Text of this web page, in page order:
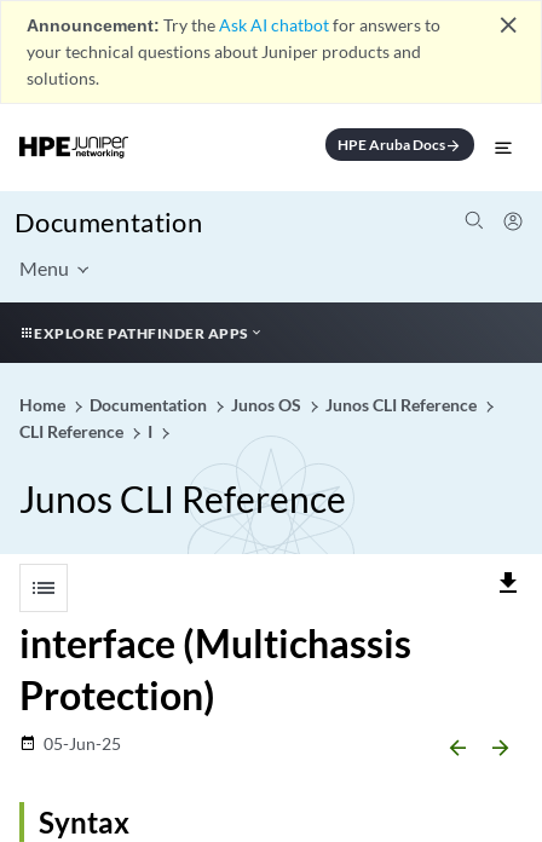
Announcement: Try theAsk AI chatbotfor answers to
your technical questions about Juniper products and
solutions.
close
HPE Aruba Docsarrow_forward
Documentation
Menu
EXPLORE PATHFINDER APPS
Home Documentation Junos OS
Junos CLI Reference
CLI Reference
I
Junos CLI Reference
list file_download
interface (Multichassis
Protection)
date_range 05-Jun-25 arrow_backward arrow_forward
Syntax